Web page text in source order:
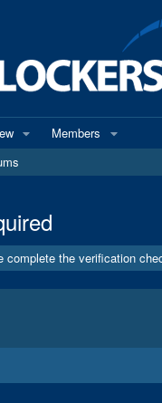
Members
complete the verification